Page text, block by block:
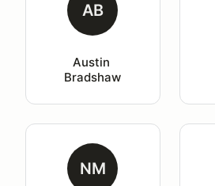
AB
Austin
Bradshaw
NM